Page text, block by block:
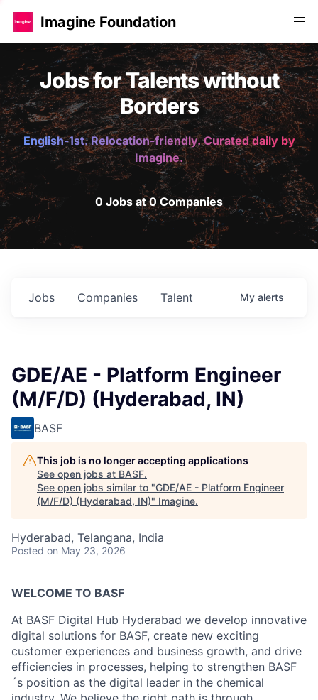
Imagine Foundation
Jobs for Talents without
Borders
English-1st. Relocation-friendly. Curated daily by
Imagine.
0 Jobs at 0 Companies
Jobs Companies Talent My alerts
GDE/AE - Platform Engineer
(M/F/D) (Hyderabad, IN)
BASF
This job is no longer accepting applications
See open jobs at BASF.
See open jobs similar to "GDE/AE - Platform Engineer
(M/F/D) (Hyderabad, IN)" Imagine.
Hyderabad, Telangana, India
Posted on May 23, 2026
WELCOME TO BASF
At BASF Digital Hub Hyderabad we develop innovative
digital solutions for BASF, create new exciting
customer experiences and business growth, and drive
efficiencies in processes, helping to strengthen BASF
´s position as the digital leader in the chemical